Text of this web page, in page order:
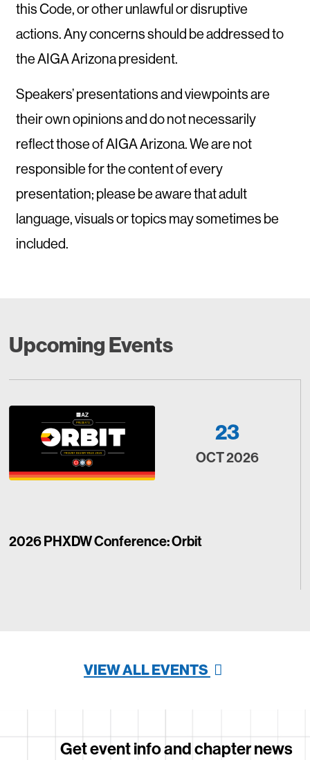
this Code, or other unlawful or disruptive
actions. Any concerns should be addressed to
the AIGA Arizona president.
Speakers’ presentations and viewpoints are
their own opinions and do not necessarily
reflect those of AIGA Arizona. We are not
responsible for the content of every
presentation; please be aware that adult
language, visuals or topics may sometimes be
included.
Upcoming Events
23
OCT 2026
2026 PHXDW Conference: Orbit
VIEW ALL EVENTS
Get event info and chapter news